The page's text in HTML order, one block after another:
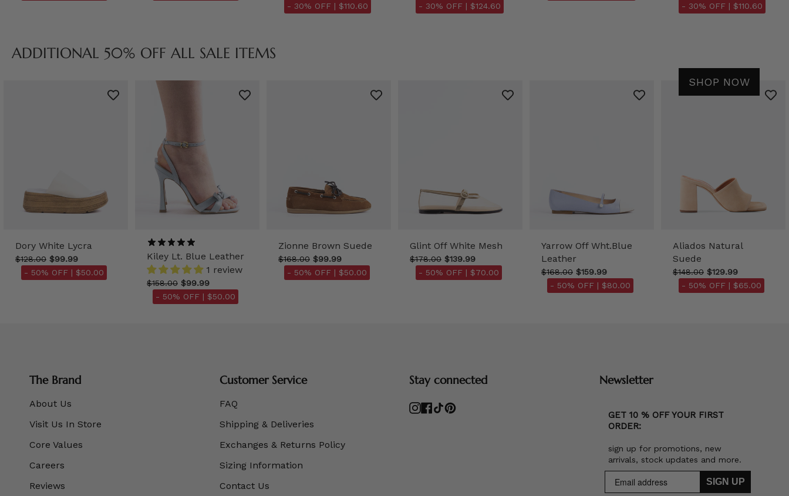
- 30% OFF | $110.60
- 30% OFF | $124.60
- 30% OFF | $110.60
ADDITIONAL 50% OFF ALL SALE ITEMS
SHOP NOW
Dory White Lycra
$128.00 $99.99
- 50% OFF | $50.00
Kiley Lt. Blue Leather
1 review
$158.00 $99.99
- 50% OFF | $50.00
Zionne Brown Suede
$168.00 $99.99
- 50% OFF | $50.00
Glint Off White Mesh
$178.00 $139.99
- 50% OFF | $70.00
Yarrow Off Wht.Blue
Leather
$168.00 $159.99
- 50% OFF | $80.00
Aliados Natural
Suede
$148.00 $129.99
- 50% OFF | $65.00
The Brand
About Us
Visit Us In Store
Core Values
Careers
Reviews
Customer Service
FAQ
Shipping & Deliveries
Exchanges & Returns Policy
Sizing Information
Contact Us
Stay connected
Instagram
Facebook
TikTokPinterest
Newsletter
GET 10 % OFF YOUR FIRST
ORDER:
sign up for promotions, new
arrivals, stock updates and more.
SIGN UP